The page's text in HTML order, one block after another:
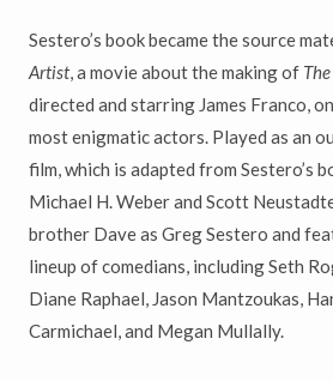
Sestero’s book became the source
Artist, a movie about the making of
directed and starring James Franco,
most enigmatic actors. Played as an
film, which is adapted from Sestero’s
Michael H. Weber and Scott
brother Dave as Greg Sestero and
lineup of comedians, including Seth
Diane Raphael, Jason Mantzoukas,
Carmichael, and Megan Mullally.